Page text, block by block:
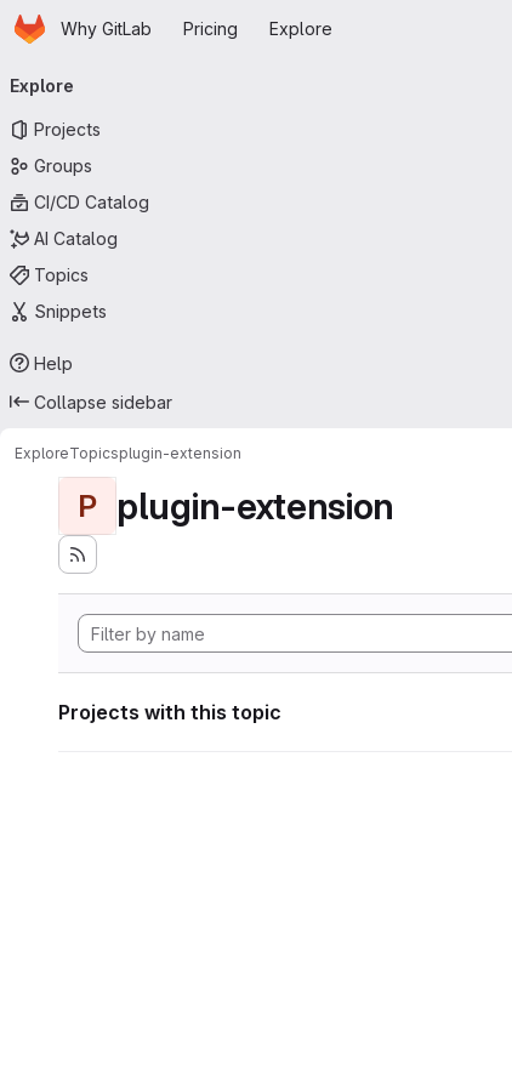
Skip to main content
HomepageWhy GitLab Pricing Explore
navigation
Explore
Projects
Groups
CI/CD Catalog
AI Catalog
Topics
Snippets
Help
Collapse sidebar
ExploreTopicsplugin-extension
P plugin-extension
Projects with this topic